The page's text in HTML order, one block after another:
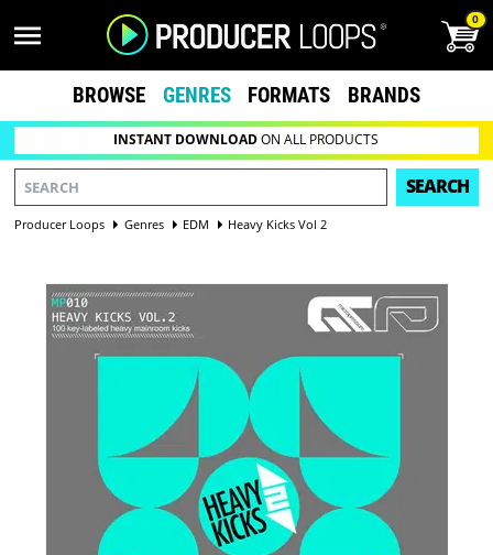
0
BROWSE GENRES FORMATS BRANDS
INSTANT DOWNLOADON ALL PRODUCTS
SEARCH
Producer Loops Genres EDM Heavy Kicks Vol 2